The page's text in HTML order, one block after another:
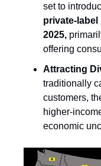
set to
private-
2025,
offering
Attracting
traditionally
customers,
higher-
economic